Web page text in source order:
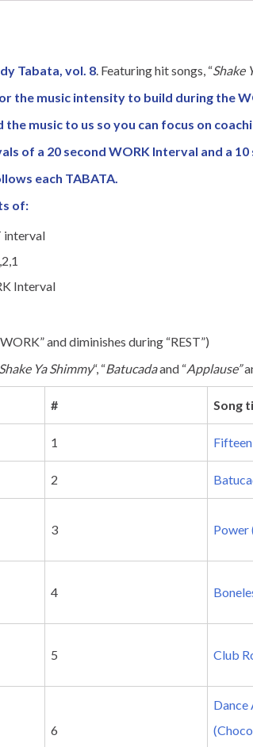
Tabata, vol. 8. Featuring hit songs, “Shake
the music intensity to build during the
the music to us so you can focus on
of a 20 second WORK Interval and a 10
each TABATA.
of:
interval
Interval
and diminishes during “REST”)
Shake Ya Shimmy“, “Batucadaand “Applause”
# Song
1
2
3 Power
4
5 Club
6
Dance